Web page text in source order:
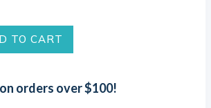
TO CART
orders over $100!